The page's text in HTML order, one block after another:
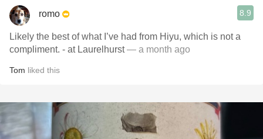
romo 8.9
Likely the best of what I’ve had from Hiyu, which is not a
compliment. - at Laurelhurst— a month ago
Tom liked this